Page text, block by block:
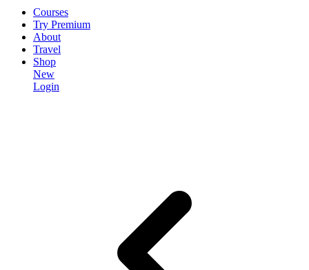
Courses
Try Premium
About
Travel
Shop
New
Login